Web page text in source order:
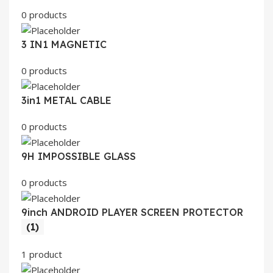
0 products
3 IN1 MAGNETIC
0 products
3in1 METAL CABLE
0 products
9H IMPOSSIBLE GLASS
0 products
9inch ANDROID PLAYER SCREEN PROTECTOR
(1)
1 product